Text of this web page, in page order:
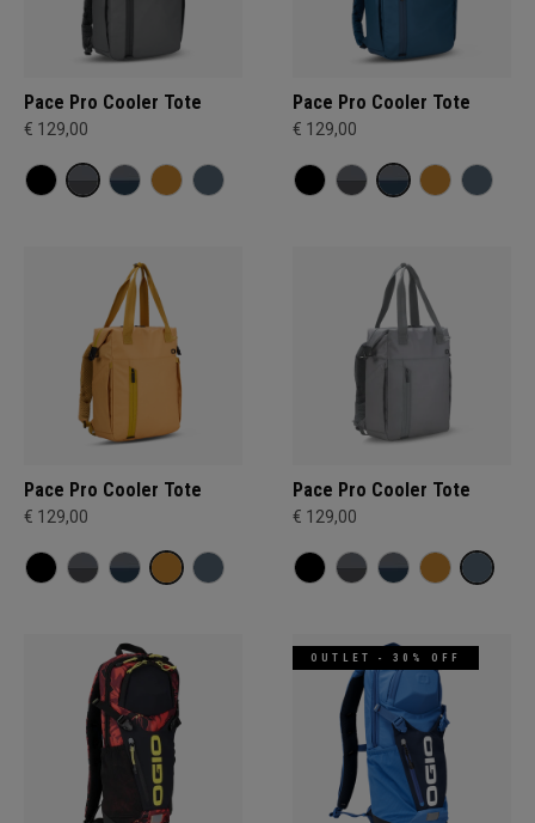
Pace Pro Cooler Tote
€ 129,00
Pace Pro Cooler Tote
€ 129,00
Pace Pro Cooler Tote
€ 129,00
Pace Pro Cooler Tote
€ 129,00
OUTLET - 30% OFF